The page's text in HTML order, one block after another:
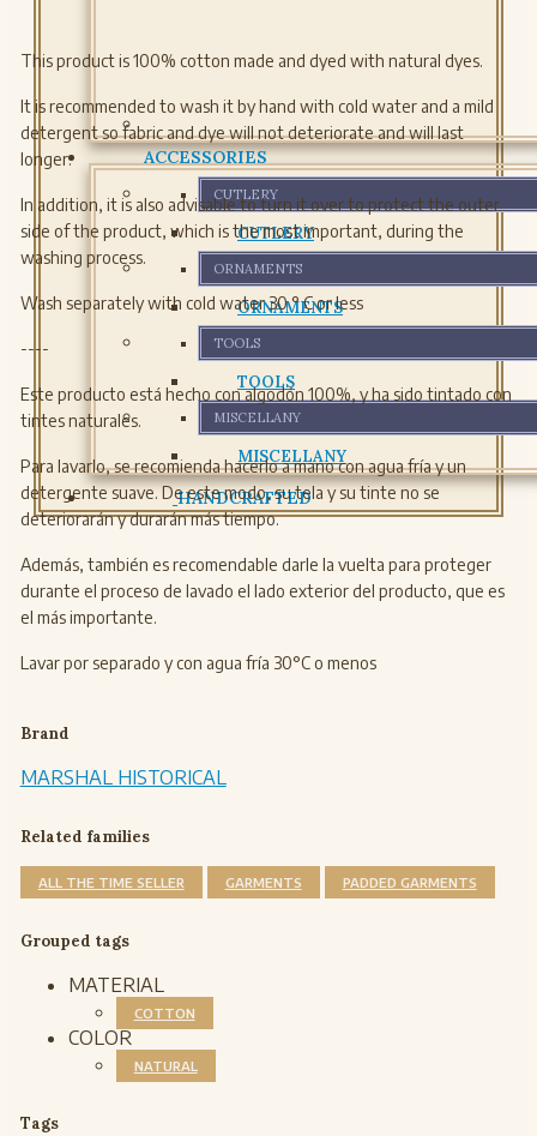
ACCESSORIES
CUTLERY
CUTLERY
ORNAMENTS
ORNAMENTS
TOOLS
TOOLS
MISCELLANY
MISCELLANY
HANDCRAFTED
This product is 100% cotton made and dyed with natural dyes.
It is recommended to wash it by hand with cold water and a mild
detergent so fabric and dye will not deteriorate and will last
longer.
In addition, it is also advisable to turn it over to protect the outer
side of the product, which is the most important, during the
washing process.
Wash separately with cold water 30 ° C or less
----
Este producto está hecho con algodón 100%, y ha sido tintado con
tintes naturales.
Para lavarlo, se recomienda hacerlo a mano con agua fría y un
detergente suave. De este modo, su tela y su tinte no se
deteriorarán y durarán más tiempo.
Además, también es recomendable darle la vuelta para proteger
durante el proceso de lavado el lado exterior del producto, que es
el más importante.
Lavar por separado y con agua fría 30°C o menos
Brand
MARSHAL HISTORICAL
Related families
ALL THE TIME SELLER GARMENTS PADDED GARMENTS
Grouped tags
MATERIAL
COTTON
COLOR
NATURAL
Tags